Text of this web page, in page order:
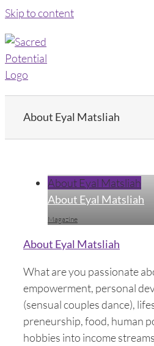
Skip to content
About Eyal Matsliah
About Eyal Matsliah
About Eyal Matsliah
Magazine
About Eyal Matsliah
What are you passionate
empowerment, personal
(sensual couples dance),
preneurship, food, human
hobbies into income